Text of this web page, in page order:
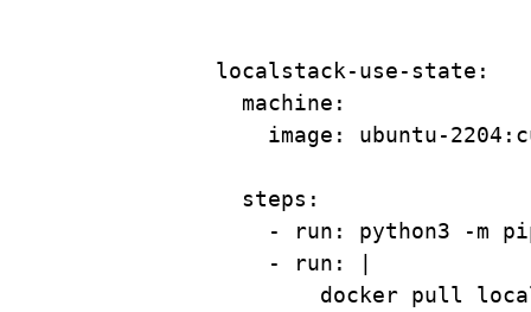
localstack-use-state :
machine :
image : ubuntu-
steps :
-
run : python3 -m
-
run :
|
docker pull